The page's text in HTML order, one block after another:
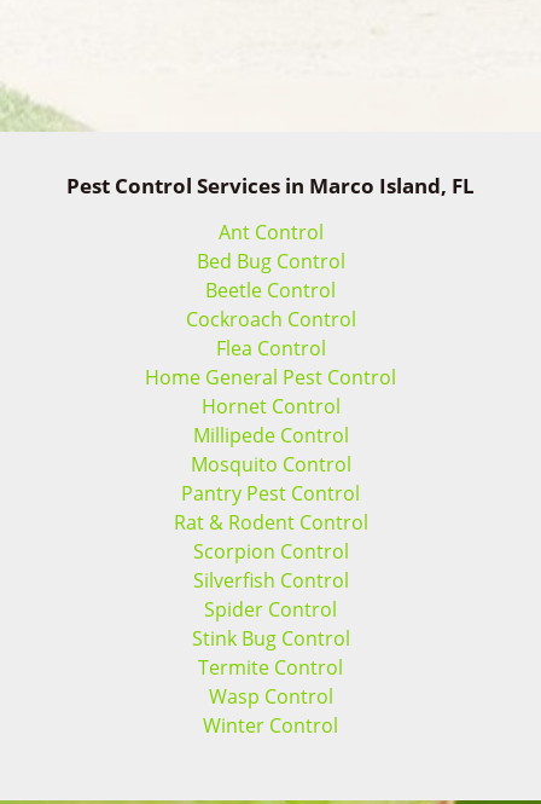
Pest Control Services in Marco Island, FL
Ant Control
Bed Bug Control
Beetle Control
Cockroach Control
Flea Control
Home General Pest Control
Hornet Control
Millipede Control
Mosquito Control
Pantry Pest Control
Rat & Rodent Control
Scorpion Control
Silverfish Control
Spider Control
Stink Bug Control
Termite Control
Wasp Control
Winter Control